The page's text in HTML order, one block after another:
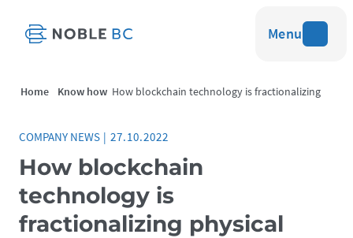
Menu
Home Know how How blockchain technology is fractionalizing
COMPANY NEWS | 27.10.2022
How blockchain
technology is
fractionalizing physical